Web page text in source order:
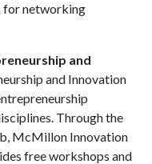
for networking
and
and Innovation
Through the
McMillon Innovation
free workshops and